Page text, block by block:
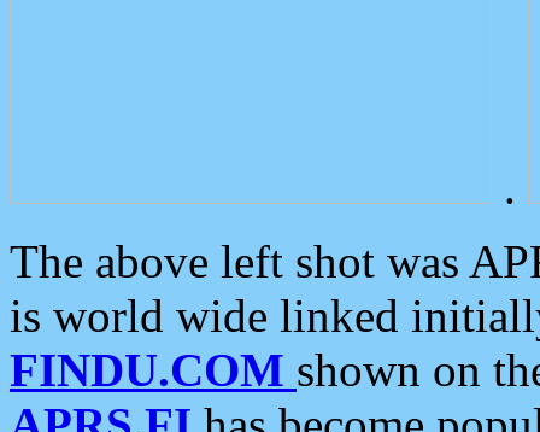
.
The above left shot was
is world wide linked
FINDU.COM shown on